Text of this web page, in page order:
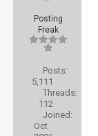
Posting
Freak
Posts:
5,111
Threads:
112
Joined:
Oct